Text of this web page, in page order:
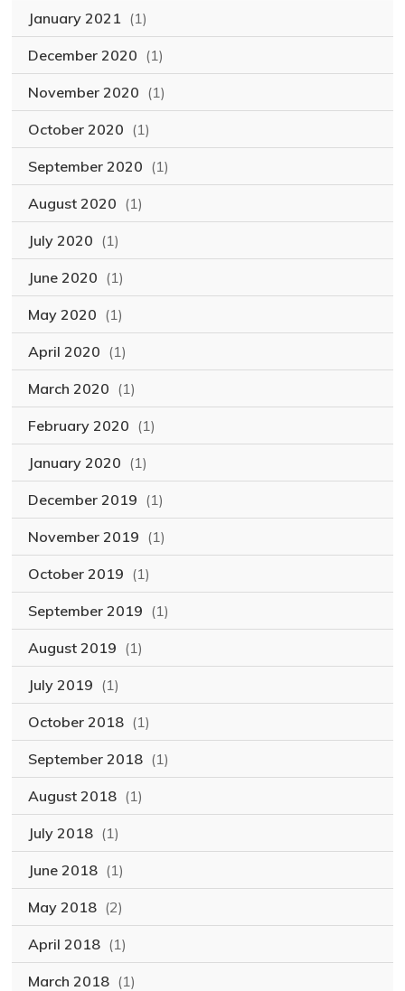
January 2021 (1)
December 2020 (1)
November 2020 (1)
October 2020 (1)
September 2020 (1)
August 2020 (1)
July 2020 (1)
June 2020 (1)
May 2020 (1)
April 2020 (1)
March 2020 (1)
February 2020 (1)
January 2020 (1)
December 2019 (1)
November 2019 (1)
October 2019 (1)
September 2019 (1)
August 2019 (1)
July 2019 (1)
October 2018 (1)
September 2018 (1)
August 2018 (1)
July 2018 (1)
June 2018 (1)
May 2018 (2)
April 2018 (1)
March 2018 (1)